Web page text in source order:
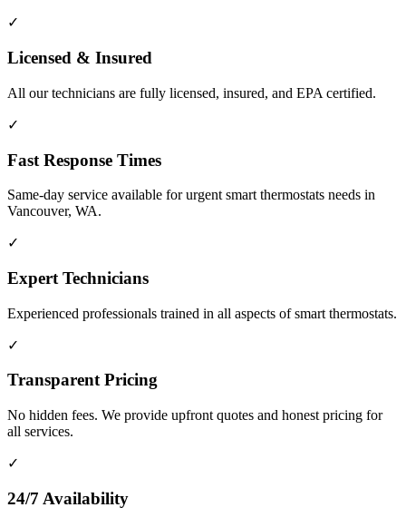
✓
Licensed & Insured
All our technicians are fully licensed, insured, and EPA certified.
✓
Fast Response Times
Same-day service available for urgent smart thermostats needs in
Vancouver, WA.
✓
Expert Technicians
Experienced professionals trained in all aspects of smart thermostats.
✓
Transparent Pricing
No hidden fees. We provide upfront quotes and honest pricing for
all services.
✓
24/7 Availability